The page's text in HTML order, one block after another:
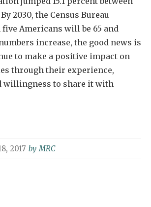
2030, the Census Bureau
Americans will be 65 and
increase, the good news is
to make a positive impact on
through their experience,
willingness to share it with
2017 by MRC